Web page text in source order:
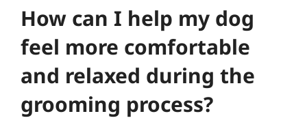
How can I help my dog
feel more comfortable
and relaxed during the
grooming process?